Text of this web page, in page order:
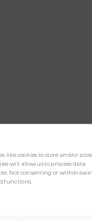
like cookies to store and/or
will allow us to process data
Not consenting or
functions.
already